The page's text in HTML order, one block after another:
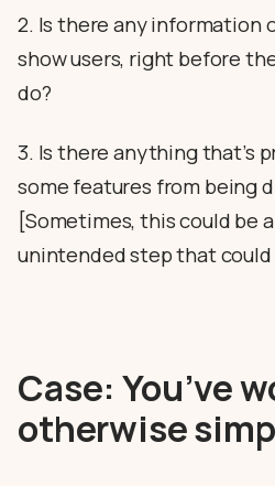
2. Is there any information
show users, right before
do?
3. Is there anything that’s
some features from being
[Sometimes, this could be
unintended step that could
Case: You’ve
otherwise